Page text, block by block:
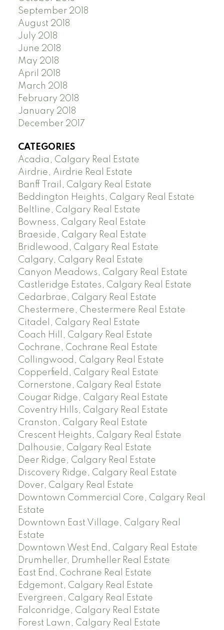
September 2018
August 2018
July 2018
June 2018
May 2018
April 2018
March 2018
February 2018
January 2018
December 2017
CATEGORIES
Acadia, Calgary Real Estate
Airdrie, Airdrie Real Estate
Banff Trail, Calgary Real Estate
Beddington Heights, Calgary Real Estate
Beltline, Calgary Real Estate
Bowness, Calgary Real Estate
Braeside, Calgary Real Estate
Bridlewood, Calgary Real Estate
Calgary, Calgary Real Estate
Canyon Meadows, Calgary Real Estate
Castleridge Estates, Calgary Real Estate
Cedarbrae, Calgary Real Estate
Chestermere, Chestermere Real Estate
Citadel, Calgary Real Estate
Coach Hill, Calgary Real Estate
Cochrane, Cochrane Real Estate
Collingwood, Calgary Real Estate
Copperfield, Calgary Real Estate
Cornerstone, Calgary Real Estate
Cougar Ridge, Calgary Real Estate
Coventry Hills, Calgary Real Estate
Cranston, Calgary Real Estate
Crescent Heights, Calgary Real Estate
Dalhousie, Calgary Real Estate
Deer Ridge, Calgary Real Estate
Discovery Ridge, Calgary Real Estate
Dover, Calgary Real Estate
Downtown Commercial Core, Calgary Real
Estate
Downtown East Village, Calgary Real
Estate
Downtown West End, Calgary Real Estate
Drumheller, Drumheller Real Estate
East End, Cochrane Real Estate
Edgemont, Calgary Real Estate
Evergreen, Calgary Real Estate
Falconridge, Calgary Real Estate
Forest Lawn, Calgary Real Estate